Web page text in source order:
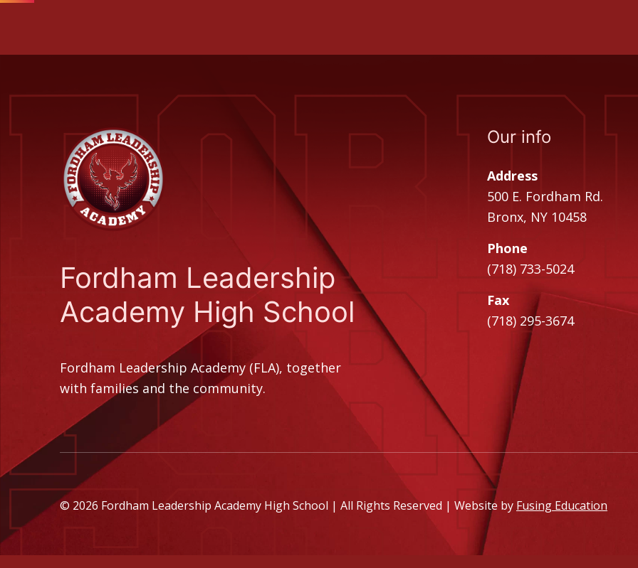
Fordham Leadership
Academy High School
Fordham Leadership Academy (FLA), together
with families and the community.
Our info
Address
500 E. Fordham Rd.
Bronx, NY 10458
Phone
(718) 733-5024
Fax
(718) 295-3674
© 2026 Fordham Leadership Academy High School | All Rights Reserved | Website by Fusing Education